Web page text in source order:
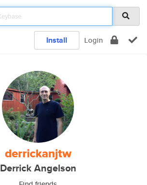
Install Login
derrickanjtw
Derrick Angelson